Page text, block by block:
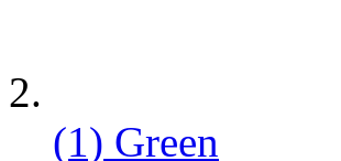
(1) Green